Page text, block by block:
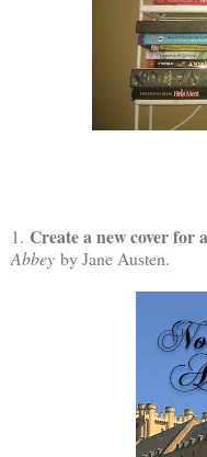
1. Create a new cover for
Abbey by Jane Austen.